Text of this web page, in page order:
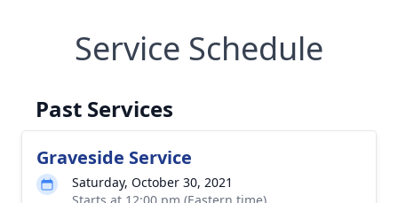
Service Schedule
Past Services
Graveside Service
Saturday, October 30, 2021